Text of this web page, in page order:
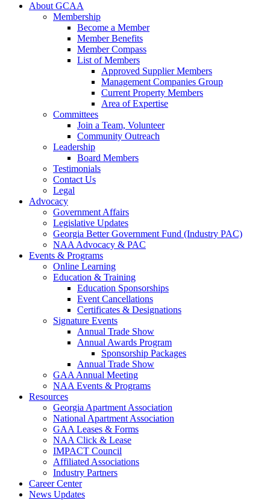
About GCAA
Membership
Become a Member
Member Benefits
Member Compass
List of Members
Approved Supplier Members
Management Companies Group
Current Property Members
Area of Expertise
Committees
Join a Team, Volunteer
Community Outreach
Leadership
Board Members
Testimonials
Contact Us
Legal
Advocacy
Government Affairs
Legislative Updates
Georgia Better Government Fund (Industry PAC)
NAA Advocacy & PAC
Events & Programs
Online Learning
Education & Training
Education Sponsorships
Event Cancellations
Certificates & Designations
Signature Events
Annual Trade Show
Annual Awards Program
Sponsorship Packages
Annual Trade Show
GAA Annual Meeting
NAA Events & Programs
Resources
Georgia Apartment Association
National Apartment Association
GAA Leases & Forms
NAA Click & Lease
IMPACT Council
Affiliated Associations
Industry Partners
Career Center
News Updates